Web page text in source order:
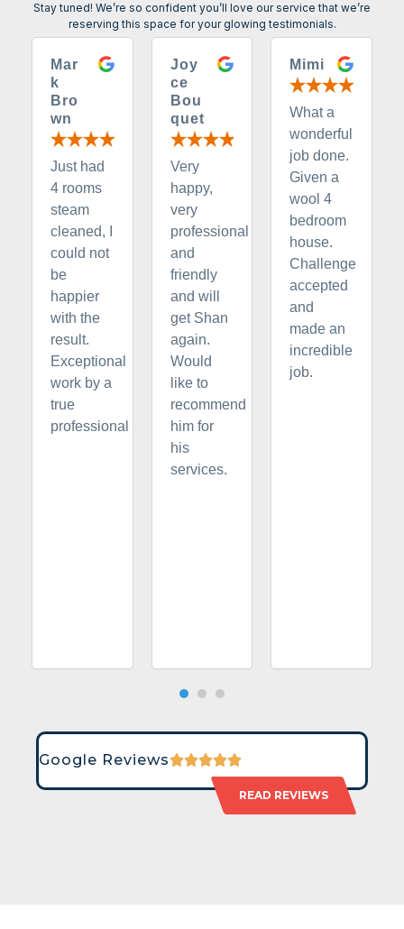
Stay tuned! We’re so confident you’ll love our service that we’re
reserving this space for your glowing testimonials.
Mar
k
Bro
wn
Just had
4 rooms
steam
cleaned, I
could not
be
happier
with the
result.
Exceptional
work by a
true
professional
Joy
ce
Bou
quet
Very
happy,
very
professional
and
friendly
and will
get Shan
again.
Would
like to
recommend
him for
his
services.
Mimi
What a
wonderful
job done.
Given a
wool 4
bedroom
house.
Challenge
accepted
and
made an
incredible
job.
Google Reviews
READ REVIEWS